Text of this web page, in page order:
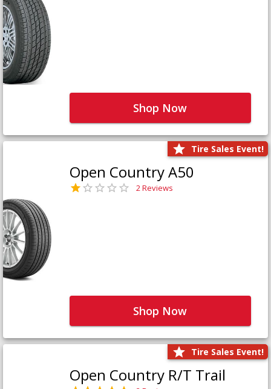
Shop Now
Tire Sales Event!
Open Country A50
2 Reviews
Shop Now
Tire Sales Event!
Open Country R/T Trail